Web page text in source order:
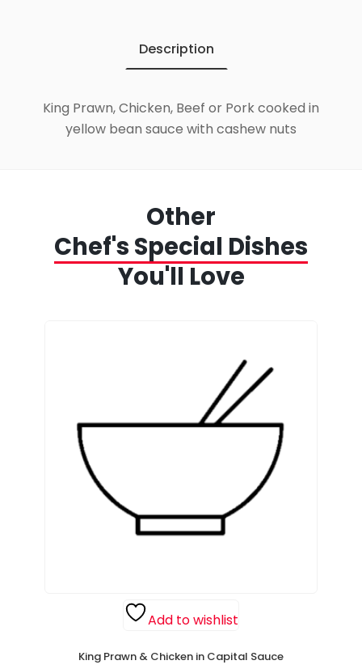
Description
King Prawn, Chicken, Beef or Pork cooked in
yellow bean sauce with cashew nuts
Other
Chef's Special Dishes
You'll Love
Add to wishlist
King Prawn & Chicken in Capital Sauce